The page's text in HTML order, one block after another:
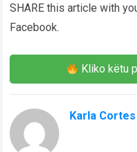
SHARE this article with
Facebook.
Kliko këtu
Karla Cortes